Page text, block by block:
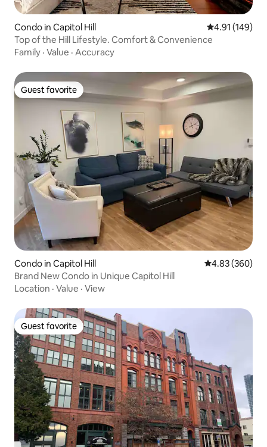
Condo in Capitol Hill 4.91 out of 5
4.91 (149)
Top of the Hill Lifestyle. Comfort & Convenience
Family · Value · Accuracy
Guest favorite
Guest favorite
Condo in Capitol Hill 4.83 out of 5
4.83 (360)
Brand New Condo in Unique Capitol Hill
Location · Value · View
Guest favorite
Guest favorite